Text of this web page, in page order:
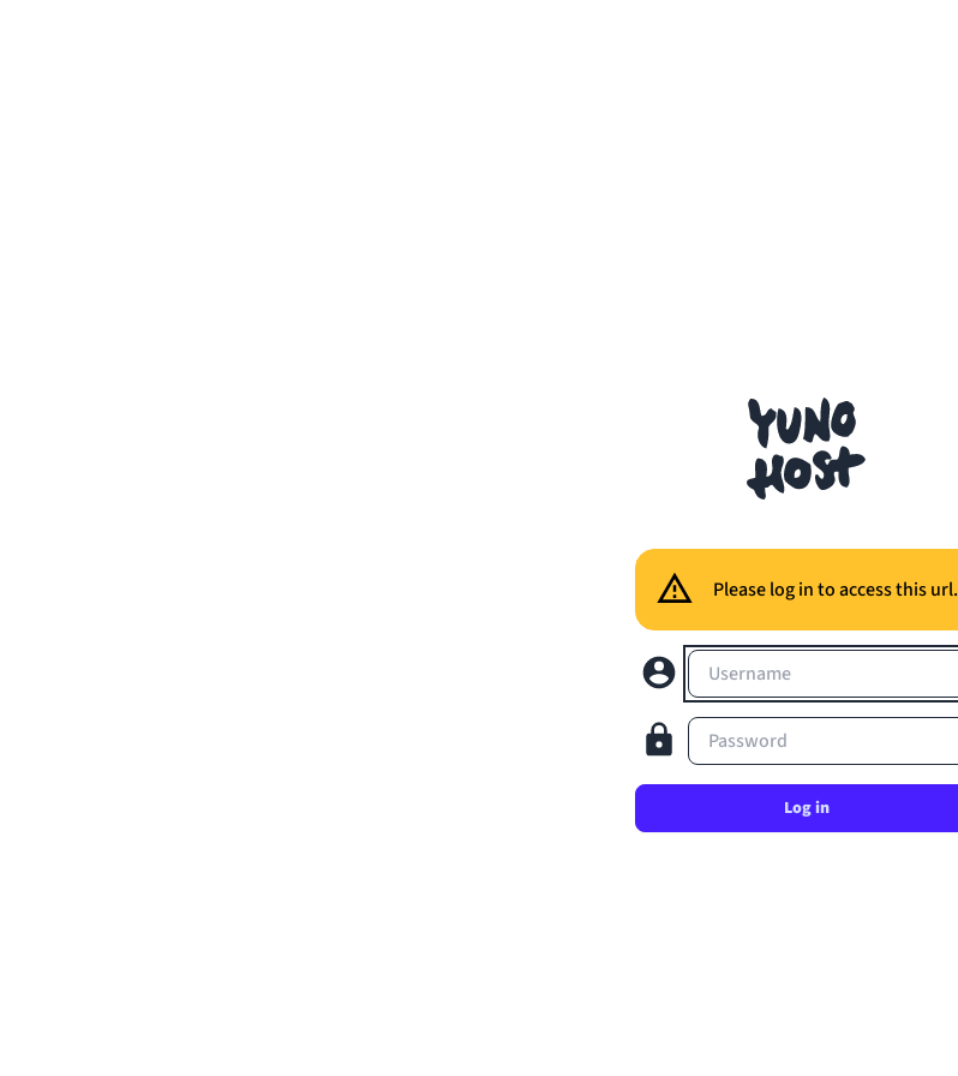
Please log in to access this url.
Username
Password
Log in